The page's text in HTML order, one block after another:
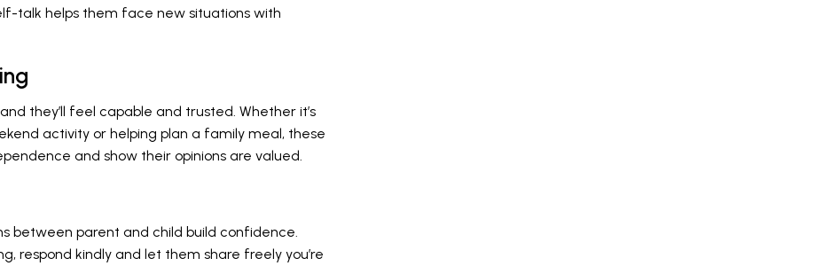
talk helps them face new situations with
they’ll feel capable and trusted. Whether it’s
activity or helping plan a family meal, these
and show their opinions are valued.
between parent and child build confidence.
respond kindly and let them share freely you’re